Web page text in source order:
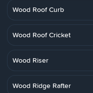
Wood Roof Curb
Wood Roof Cricket
Wood Riser
Wood Ridge Rafter